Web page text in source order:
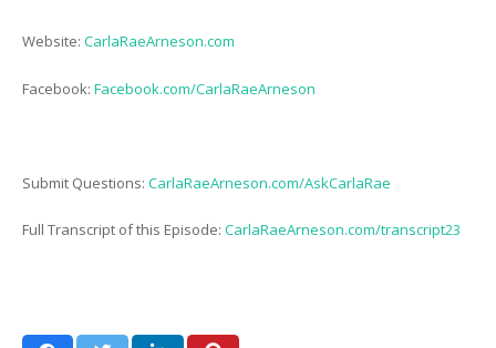
Website: CarlaRaeArneson.com
Facebook: Facebook.com/CarlaRaeArneson
Submit Questions: CarlaRaeArneson.com/AskCarlaRae
Full Transcript of this Episode: CarlaRaeArneson.com/transcript23